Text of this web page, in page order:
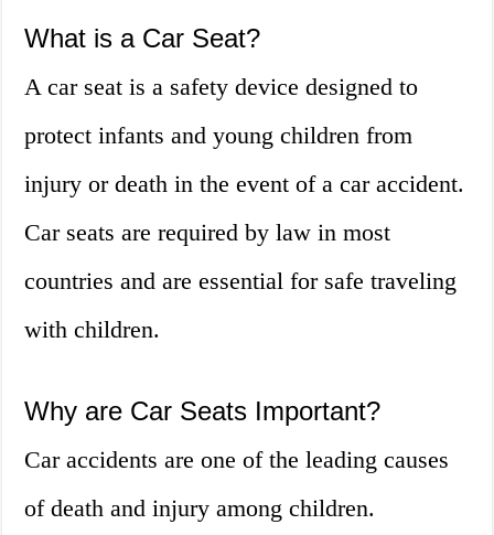
What is a Car Seat?
A car seat is a safety device designed to
protect infants and young children from
injury or death in the event of a car accident.
Car seats are required by law in most
countries and are essential for safe traveling
with children.
Why are Car Seats Important?
Car accidents are one of the leading causes
of death and injury among children.